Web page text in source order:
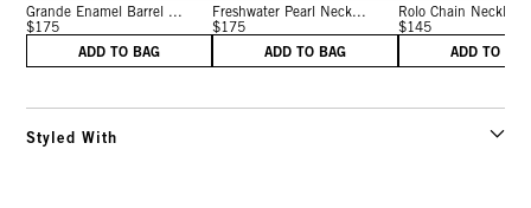
Grande Enamel Barrel ...
$175
ADD TO BAG
Freshwater Pearl Neck...
$175
ADD TO BAG
Rolo Chain
$145
ADD TO
Styled With